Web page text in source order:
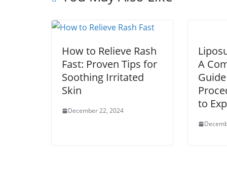
How to Relieve Rash
Fast: Proven Tips for
Soothing Irritated
Skin
December 22, 2024
A
to